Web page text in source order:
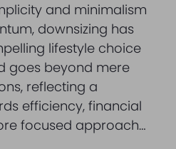
and minimalism
downsizing has
lifestyle choice
goes beyond mere
reflecting a
efficiency, financial
focused approach…